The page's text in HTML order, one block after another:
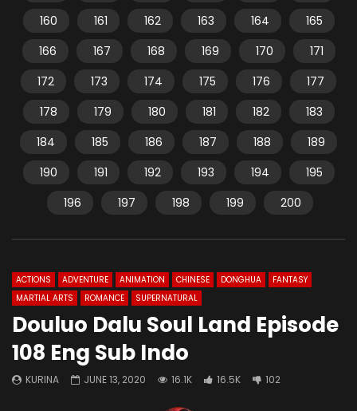
160
161 162 163 164
165
166
167 168 169 170
171
172
173 174 175 176
177
178
179 180 181 182
183
184
185 186 187 188
189
190
191 192 193 194
195
196
197 198 199 200
ACTIONS ADVENTURE ANIMATION CHINESE DONGHUA
FANTASY
MARTIAL ARTS
ROMANCE SUPERNATURAL
Douluo Dalu Soul Land Episode
108 Eng Sub Indo
KURINA JUNE 13, 2020 16.1K 16.5K 102